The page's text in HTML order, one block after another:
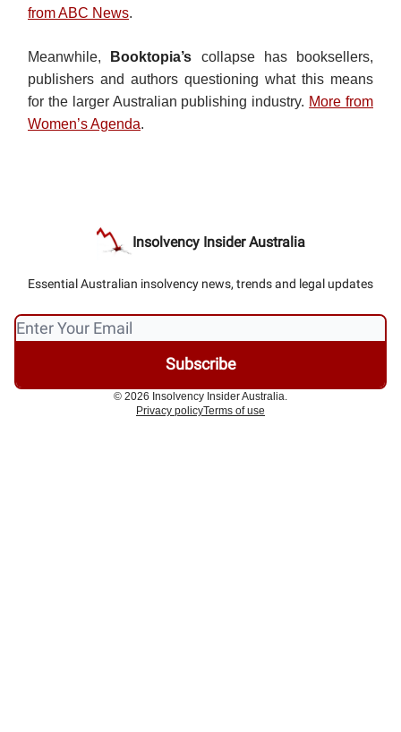
from ABC News.
Meanwhile, Booktopia’s collapse has booksellers,
publishers and authors questioning what this means
for the larger Australian publishing industry. More from
Women’s Agenda.
Insolvency Insider Australia
Essential Australian insolvency news, trends and legal updates
© 2026 Insolvency Insider Australia.
Privacy policyTerms of use